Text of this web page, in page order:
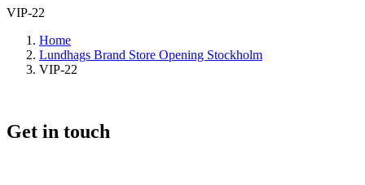
VIP-22
Home
Lundhags Brand Store Opening Stockholm
VIP-22
Get in touch